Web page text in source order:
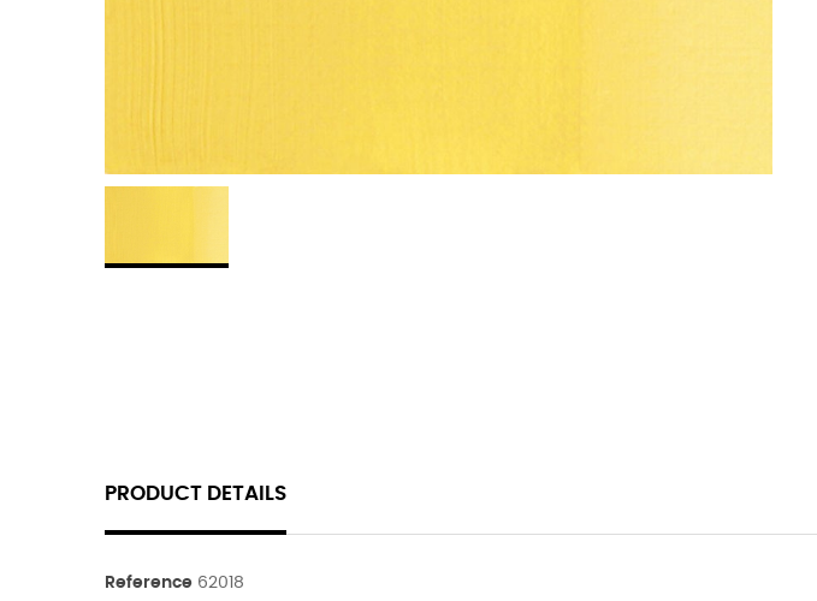
PRODUCT DETAILS
Reference 62018